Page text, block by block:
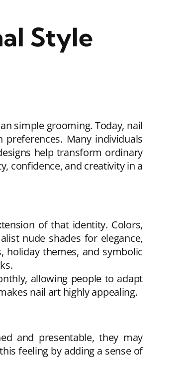
Style
simple grooming. Today, nail
Many individuals
help transform ordinary
confidence, and creativity in a
of that identity. Colors,
nude shades for elegance,
holiday themes, and symbolic
allowing people to adapt
nail art highly appealing.
and presentable, they may
feeling by adding a sense of